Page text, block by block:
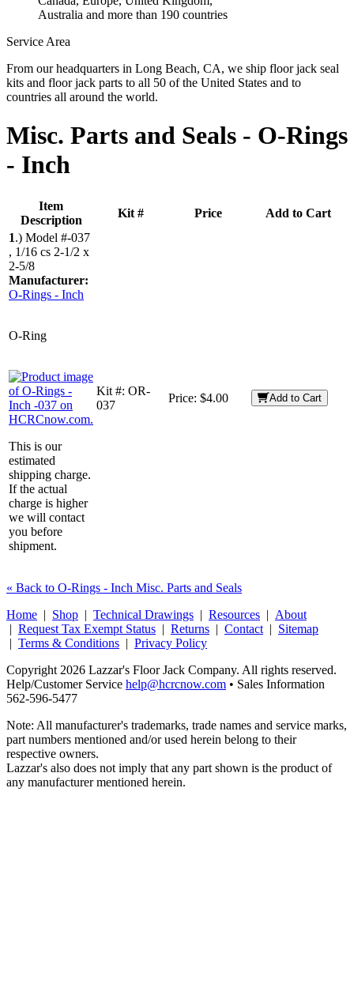
Australia and more than 190 countries
Service Area
From our headquarters in Long Beach, CA, we ship floor jack seal
kits and floor jack parts to all 50 of the United States and to
countries all around the world.
Misc. Parts and Seals - O-Rings
- Inch
Item
Description
Kit # Price
Add to Cart
1.) Model #-037
, 1/16 cs 2-1/2 x
2-5/8
Manufacturer:
O-Rings - Inch
O-Ring
This is our
estimated
shipping charge.
If the actual
charge is higher
we will contact
you before
shipment.
Kit #: OR-
037
Price: $4.00 Add to Cart
« Back to O-Rings - Inch Misc. Parts and Seals
Home | Shop | Technical Drawings | Resources | About
| Request Tax Exempt Status | Returns | Contact | Sitemap
| Terms & Conditions | Privacy Policy
Copyright 2026 Lazzar's Floor Jack Company. All rights reserved.
Help/Customer Service help@hcrcnow.com • Sales Information
562‑596‑5477
Note: All manufacturer's trademarks, trade names and service marks,
part numbers mentioned and/or used herein belong to their
respective owners.
Lazzar's also does not imply that any part shown is the product of
any manufacturer mentioned herein.